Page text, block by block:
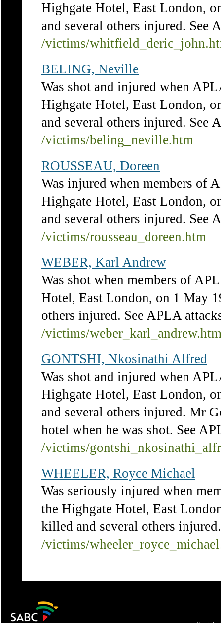
Highgate Hotel, East London,
and several others injured. See
/victims/
BELING, Neville
Was shot and injured when
Highgate Hotel, East London,
and several others injured. See
/victims/beling_neville.htm
ROUSSEAU, Doreen
Was injured when members of
Highgate Hotel, East London,
and several others injured. See
/victims/rousseau_doreen.htm
WEBER, Karl Andrew
Was shot when members of
Hotel, East London, on 1 May
others injured. See APLA
/victims/weber_karl_andrew.htm
GONTSHI, Nkosinathi Alfred
Was shot and injured when
Highgate Hotel, East London,
and several others injured. Mr
hotel when he was shot. See
/victims/
WHEELER, Royce Michael
Was seriously injured when
the Highgate Hotel, East
killed and several others
/victims/